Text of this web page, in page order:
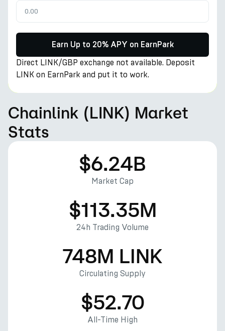
Earn Up to 20% APY on EarnPark
Direct LINK/GBP exchange not available. Deposit
LINK on EarnPark and put it to work.
Chainlink (LINK) Market
Stats
$6.24B
Market Cap
$113.35M
24h Trading Volume
748M LINK
Circulating Supply
$52.70
All-Time High